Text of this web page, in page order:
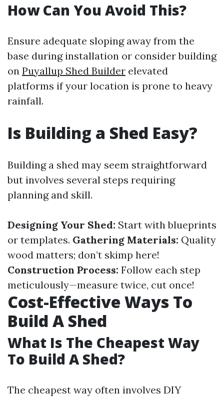
How Can You Avoid This?
Ensure adequate sloping away from the
base during installation or consider building
on Puyallup Shed Builder elevated
platforms if your location is prone to heavy
rainfall.
Is Building a Shed Easy?
Building a shed may seem straightforward
but involves several steps requiring
planning and skill.
Designing Your Shed: Start with blueprints
or templates. Gathering Materials: Quality
wood matters; don’t skimp here!
Construction Process: Follow each step
meticulously—measure twice, cut once!
Cost-Effective Ways To
Build A Shed
What Is The Cheapest Way
To Build A Shed?
The cheapest way often involves DIY